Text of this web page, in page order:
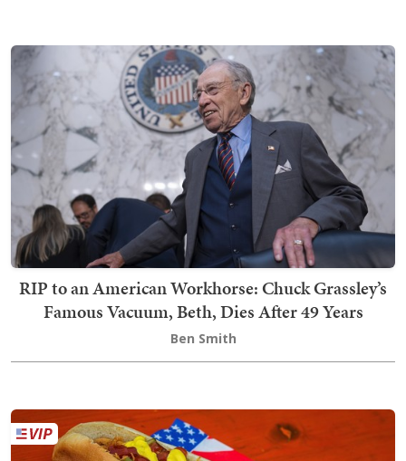
RIP to an American Workhorse: Chuck Grassley’s
Famous Vacuum, Beth, Dies After 49 Years
Ben Smith